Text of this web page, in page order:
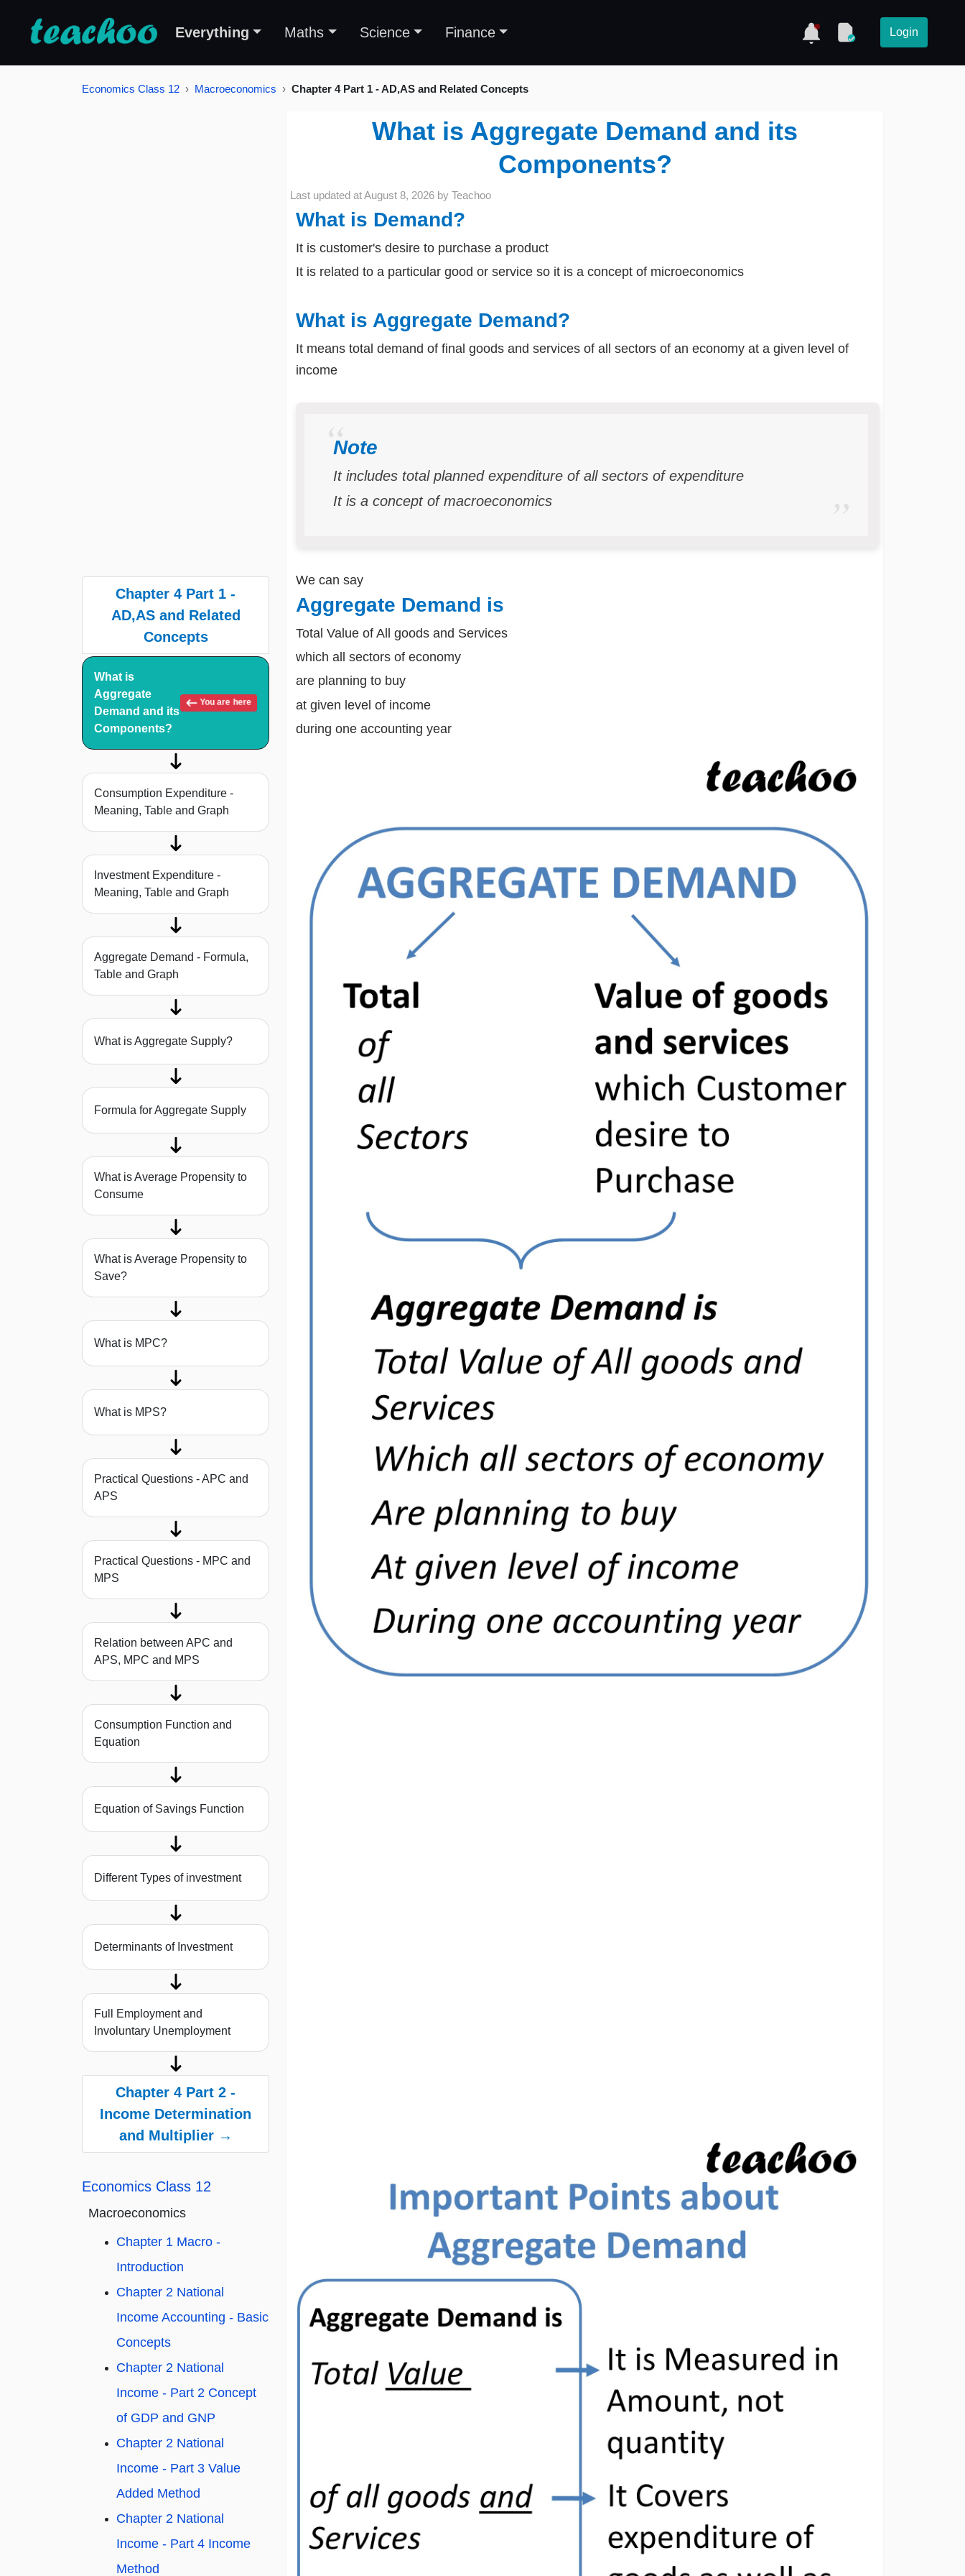
Everything Maths Science Finance Login
Economics Class 12 Macroeconomics Chapter 4 Part 1 - AD,AS and Related Concepts
Chapter 4 Part 1 -
AD,AS and Related
Concepts
What is
Aggregate
Demand and its
Components?
You are here
Consumption Expenditure -
Meaning, Table and Graph
Investment Expenditure -
Meaning, Table and Graph
Aggregate Demand - Formula,
Table and Graph
What is Aggregate Supply?
Formula for Aggregate Supply
What is Average Propensity to
Consume
What is Average Propensity to
Save?
What is MPC?
What is MPS?
Practical Questions - APC and
APS
Practical Questions - MPC and
MPS
Relation between APC and
APS, MPC and MPS
Consumption Function and
Equation
Equation of Savings Function
Different Types of investment
Determinants of Investment
Full Employment and
Involuntary Unemployment
Chapter 4 Part 2 -
Income Determination
and Multiplier →
Economics Class 12
Macroeconomics
Chapter 1 Macro -
Introduction
Chapter 2 National
Income Accounting - Basic
Concepts
Chapter 2 National
Income - Part 2 Concept
of GDP and GNP
Chapter 2 National
Income - Part 3 Value
Added Method
Chapter 2 National
Income - Part 4 Income
Method
What is Aggregate Demand and its
Components?
Last updated atAugust 8, 2026 by Teachoo
What is Demand?
It is customer's desire to purchase a product
It is related to a particular good or service so it is a concept of microeconomics
What is Aggregate Demand?
It means total demand of final goods and services of all sectors of an economy at a given level of
income
Note
It includes total planned expenditure of all sectors of expenditure
It is a concept of macroeconomics
We can say
Aggregate Demand is
Total Value of All goods and Services
which all sectors of economy
are planning to buy
at given level of income
during one accounting year